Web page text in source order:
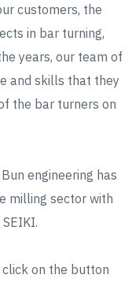
customers, the
in bar turning,
years, our team of
and skills that they
the bar turners on
engineering has
milling sector with
on the button